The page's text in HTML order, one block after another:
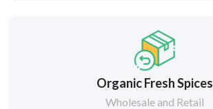
Organic Fresh Spices
Wholesale and Retail